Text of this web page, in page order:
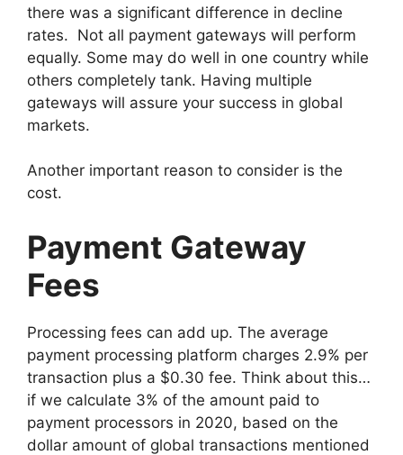
there was a significant difference in decline
rates. Not all payment gateways will perform
equally. Some may do well in one country while
others completely tank. Having multiple
gateways will assure your success in global
markets.
Another important reason to consider is the
cost.
Payment Gateway
Fees
Processing fees can add up. The average
payment processing platform charges 2.9% per
transaction plus a $0.30 fee. Think about this…
if we calculate 3% of the amount paid to
payment processors in 2020, based on the
dollar amount of global transactions mentioned